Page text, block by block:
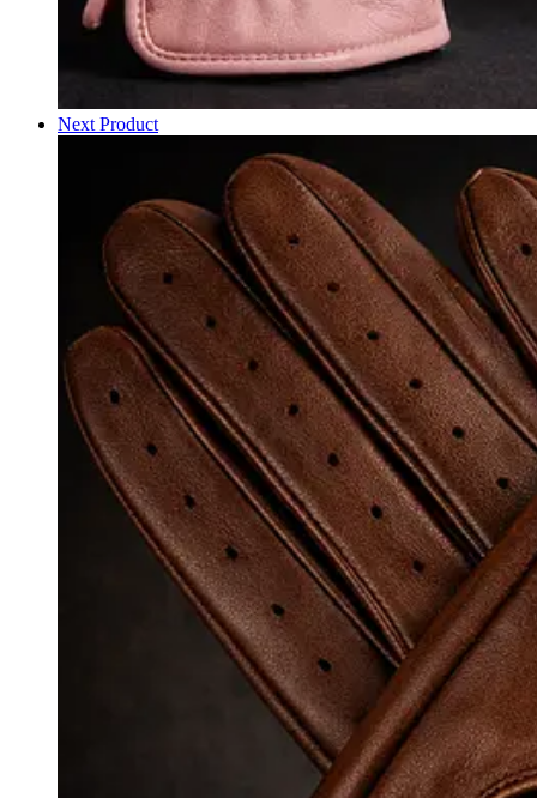
Next Product